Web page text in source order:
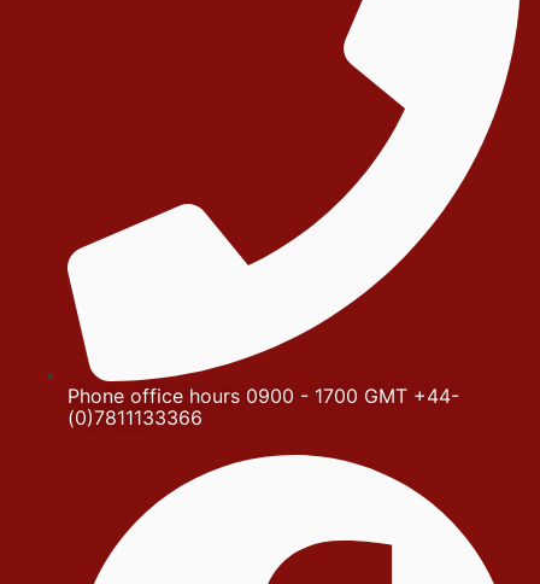
Phone office hours 0900 - 1700 GMT +44-
(0)7811133366